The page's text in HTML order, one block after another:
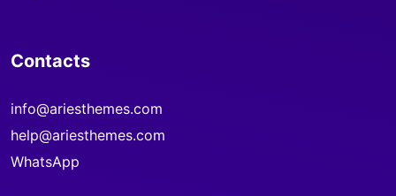
Contacts
info@ariesthemes.com
help@ariesthemes.com
WhatsApp